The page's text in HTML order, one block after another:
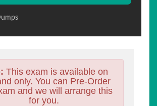
This exam is available on
only. You can Pre-Order
and we will arrange this
for you.